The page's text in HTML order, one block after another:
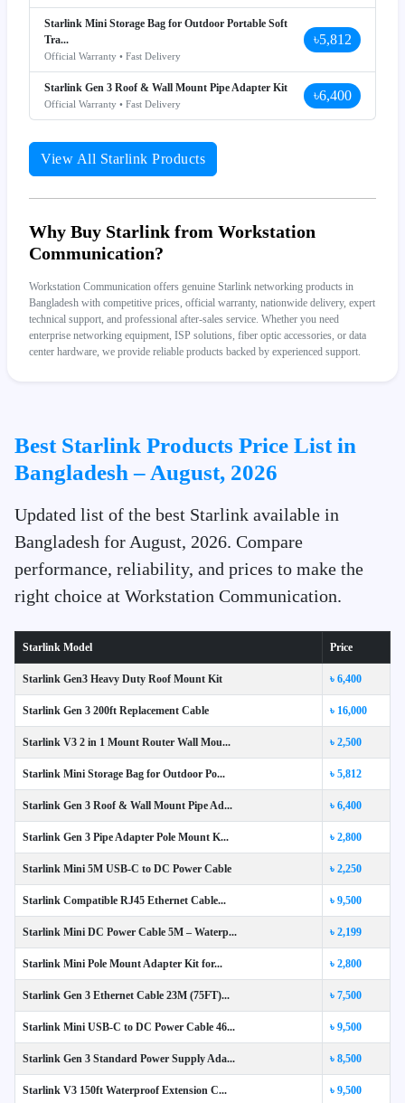
Starlink Mini Storage Bag for Outdoor Portable Soft
Tra...
Official Warranty • Fast Delivery
৳5,812
Starlink Gen 3 Roof & Wall Mount Pipe Adapter Kit
Official Warranty • Fast Delivery
৳6,400
View All Starlink Products
Why Buy Starlink from Workstation
Communication?
Workstation Communication offers genuine Starlink networking products in
Bangladesh with competitive prices, official warranty, nationwide delivery, expert
technical support, and professional after-sales service. Whether you need
enterprise networking equipment, ISP solutions, fiber optic accessories, or data
center hardware, we provide reliable products backed by experienced support.
Best Starlink Products Price List in
Bangladesh – August, 2026
Updated list of the best Starlink available in
Bangladesh for August, 2026. Compare
performance, reliability, and prices to make the
right choice at Workstation Communication.
Starlink Model Price
Starlink Gen3 Heavy Duty Roof Mount Kit ৳ 6,400
Starlink Gen 3 200ft Replacement Cable ৳ 16,000
Starlink V3 2 in 1 Mount Router Wall Mou... ৳ 2,500
Starlink Mini Storage Bag for Outdoor Po... ৳ 5,812
Starlink Gen 3 Roof & Wall Mount Pipe Ad... ৳ 6,400
Starlink Gen 3 Pipe Adapter Pole Mount K... ৳ 2,800
Starlink Mini 5M USB-C to DC Power Cable ৳ 2,250
Starlink Compatible RJ45 Ethernet Cable... ৳ 9,500
Starlink Mini DC Power Cable 5M – Waterp... ৳ 2,199
Starlink Mini Pole Mount Adapter Kit for... ৳ 2,800
Starlink Gen 3 Ethernet Cable 23M (75FT)... ৳ 7,500
Starlink Mini USB-C to DC Power Cable 46... ৳ 9,500
Starlink Gen 3 Standard Power Supply Ada... ৳ 8,500
Starlink V3 150ft Waterproof Extension C... ৳ 9,500